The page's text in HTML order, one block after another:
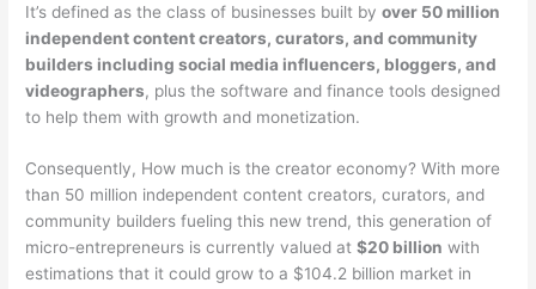
It’s defined as the class of businesses built byover 50 million
independent content creators, curators, and community
builders including social media influencers, bloggers, and
videographers, plus the software and finance tools designed
to help them with growth and monetization.
Consequently, How much is the creator economy? With more
than 50 million independent content creators, curators, and
community builders fueling this new trend, this generation of
micro-entrepreneurs is currently valued at$20 billion with
estimations that it could grow to a $104.2 billion market in